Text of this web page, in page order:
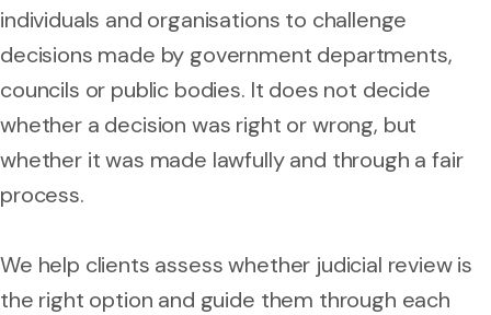
individuals and organisations to challenge
decisions made by government departments,
councils or public bodies. It does not decide
whether a decision was right or wrong, but
whether it was made lawfully and through a fair
process.
We help clients assess whether judicial review is
the right option and guide them through each